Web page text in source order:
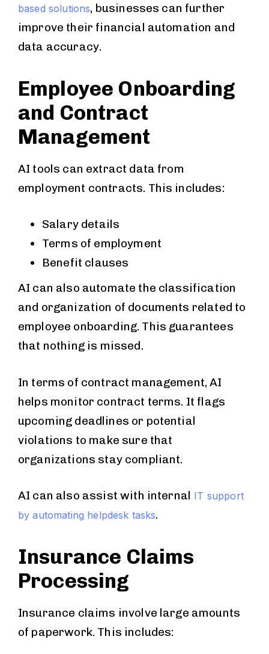
based solutions, businesses can further
improve their financial automation and
data accuracy.
Employee Onboarding
and Contract
Management
AI tools can extract data from
employment contracts. This includes:
Salary details
Terms of employment
Benefit clauses
AI can also automate the classification
and organization of documents related to
employee onboarding. This guarantees
that nothing is missed.
In terms of contract management, AI
helps monitor contract terms. It flags
upcoming deadlines or potential
violations to make sure that
organizations stay compliant.
AI can also assist with internal IT support
by automating helpdesk tasks.
Insurance Claims
Processing
Insurance claims involve large amounts
of paperwork. This includes: